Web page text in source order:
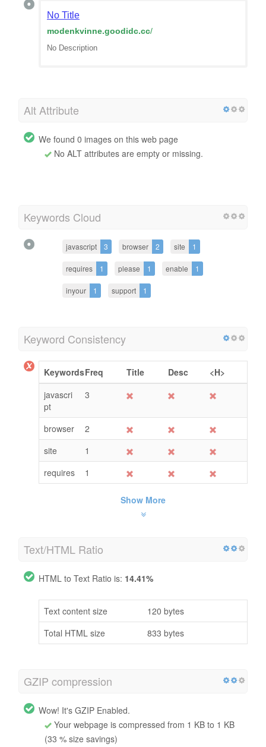
No Title
modenkvinne.goodidc.cc/
No Description
Alt Attribute
We found 0 images on this web page
No ALT attributes are empty or missing.
Keywords Cloud
javascript 3 browser 2 site 1
requires 1 please 1 enable 1
inyour 1 support 1
Keyword Consistency
KeywordsFreq Title Desc
<H>
javascri
pt
3
browser
2
site
1
requires
1
Show More
Text/HTML Ratio
HTML to Text Ratio is: 14.41%
Text content size
120 bytes
Total HTML size
833 bytes
GZIP compression
Wow! It's GZIP Enabled.
Your webpage is compressed from 1 KB to 1 KB
(33 % size savings)